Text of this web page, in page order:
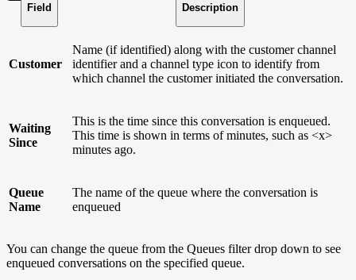
Field Description
Customer
Name (if identified) along with the customer channel
identifier and a channel type icon to identify from
which channel the customer initiated the conversation.
Waiting
Since
This is the time since this conversation is enqueued.
This time is shown in terms of minutes, such as <x>
minutes ago.
Queue
Name
The name of the queue where the conversation is
enqueued
You can change the queue from the Queues filter drop down to see
enqueued conversations on the specified queue.